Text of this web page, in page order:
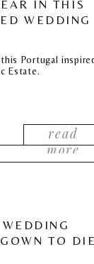
read
more
IN THIS
WEDDING
Portugal
Estate.
TO DIE